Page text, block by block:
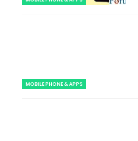
MOBILE PHONE & APPS